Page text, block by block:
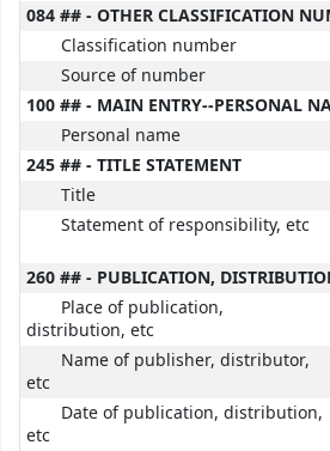
084 ## - OTHER CLASSIFICATION
Classification number
Source of number
100 ## - MAIN ENTRY--PERSONAL
Personal name
245 ## - TITLE STATEMENT
Title
Statement of responsibility, etc
260 ## - PUBLICATION,
Place of publication,
distribution, etc
Name of publisher, distributor,
etc
Date of publication, distribution,
etc